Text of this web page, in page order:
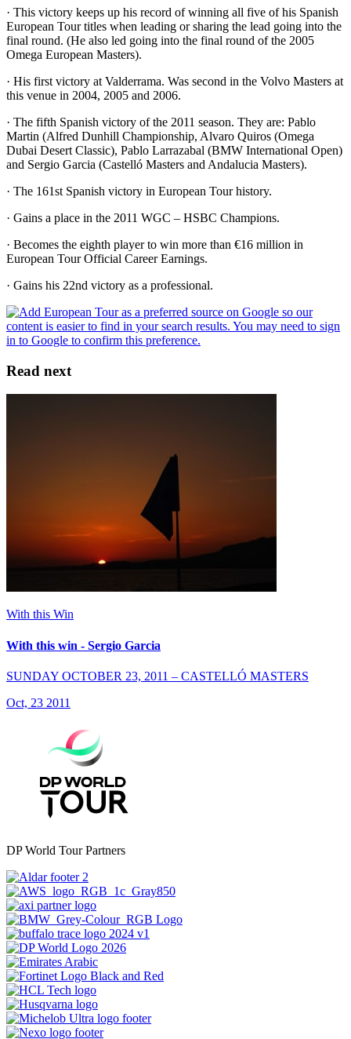
· This victory keeps up his record of winning all five of his Spanish
European Tour titles when leading or sharing the lead going into the
final round. (He also led going into the final round of the 2005
Omega European Masters).
· His first victory at Valderrama. Was second in the Volvo Masters at
this venue in 2004, 2005 and 2006.
· The fifth Spanish victory of the 2011 season. They are: Pablo
Martin (Alfred Dunhill Championship, Alvaro Quiros (Omega
Dubai Desert Classic), Pablo Larrazabal (BMW International Open)
and Sergio Garcia (Castelló Masters and Andalucia Masters).
· The 161st Spanish victory in European Tour history.
· Gains a place in the 2011 WGC – HSBC Champions.
· Becomes the eighth player to win more than €16 million in
European Tour Official Career Earnings.
· Gains his 22nd victory as a professional.
Read next
With this Win
With this win - Sergio Garcia
SUNDAY OCTOBER 23, 2011 – CASTELLÓ MASTERS
Oct, 23 2011
DP World Tour Partners